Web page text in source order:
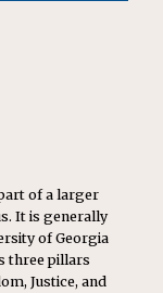
of a larger
It is generally
of Georgia
three pillars
Justice, and